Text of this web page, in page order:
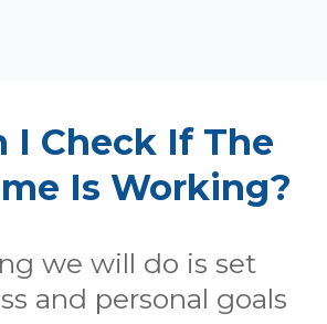
I Check If The
Is Working?
we will do is set
and personal goals